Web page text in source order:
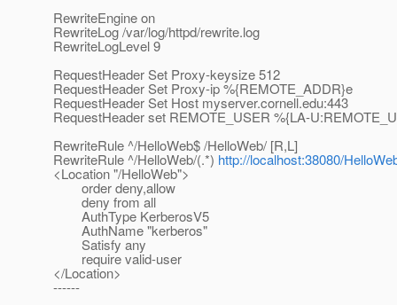
RewriteEngine on
RewriteLog /var/log/httpd/rewrite.log
RewriteLogLevel 9
RequestHeader Set Proxy-keysize 512
RequestHeader Set Proxy-ip %{REMOTE_ADDR}e
RequestHeader Set Host myserver.cornell.edu:443
RequestHeader set REMOTE_USER %{LA-
RewriteRule ^/HelloWeb$ /HelloWeb/ [R,L]
RewriteRule ^/HelloWeb/(.*) http://localhost:38080/
<Location "/HelloWeb">
order deny,allow
deny from all
AuthType KerberosV5
AuthName "kerberos"
Satisfy any
require valid-user
</Location>
------